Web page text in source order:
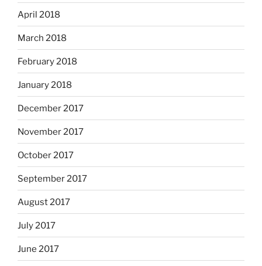
April 2018
March 2018
February 2018
January 2018
December 2017
November 2017
October 2017
September 2017
August 2017
July 2017
June 2017